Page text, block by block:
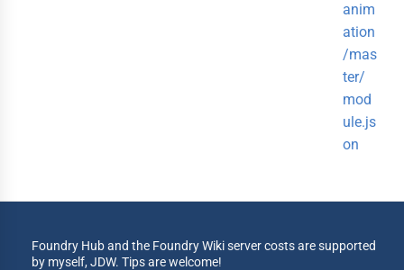
anim
ation
/mas
ter/
mod
ule.js
on
Foundry Hub and the Foundry Wiki server costs are supported
by myself, JDW. Tips are welcome!